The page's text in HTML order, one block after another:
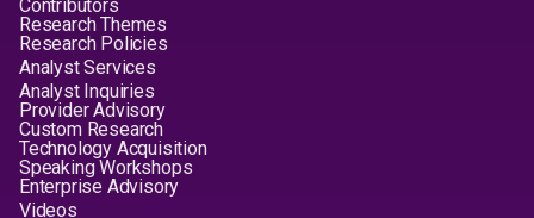
Contributors
Research Themes
Research Policies
Analyst Services
Analyst Inquiries
Provider Advisory
Custom Research
Technology Acquisition
Speaking Workshops
Enterprise Advisory
Videos